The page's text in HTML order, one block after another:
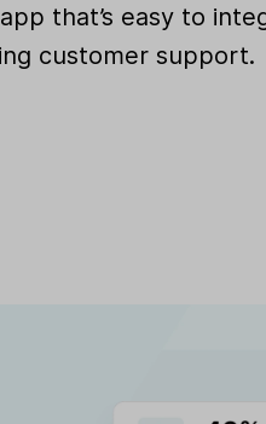
that’s easy to
customer support.